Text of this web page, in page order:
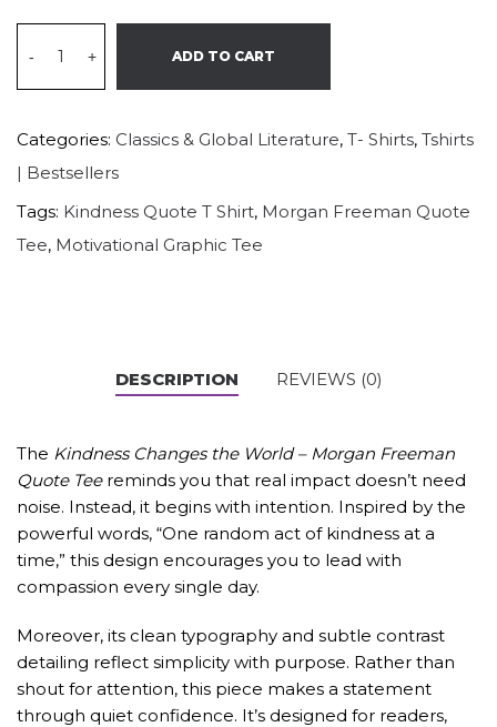
- + ADD TO CART
Categories: Classics & Global Literature, T- Shirts, Tshirts
| Bestsellers
Tags: Kindness Quote T Shirt, Morgan Freeman Quote
Tee, Motivational Graphic Tee
DESCRIPTION REVIEWS (0)
The Kindness Changes the World – Morgan Freeman
Quote Tee reminds you that real impact doesn’t need
noise. Instead, it begins with intention. Inspired by the
powerful words, “One random act of kindness at a
time,” this design encourages you to lead with
compassion every single day.
Moreover, its clean typography and subtle contrast
detailing reflect simplicity with purpose. Rather than
shout for attention, this piece makes a statement
through quiet confidence. It’s designed for readers,